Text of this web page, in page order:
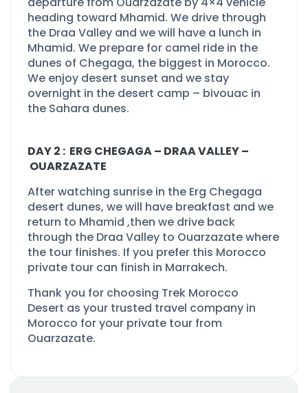
heading toward Mhamid. We drive through
the Draa Valley and we will have a lunch in
Mhamid. We prepare for camel ride in the
dunes of Chegaga, the biggest in Morocco.
We enjoy desert sunset and we stay
overnight in the desert camp – bivouac in
the Sahara dunes.
DAY 2 : ERG CHEGAGA – DRAA VALLEY –
OUARZAZATE
After watching sunrise in the Erg Chegaga
desert dunes, we will have breakfast and we
return to Mhamid ,then we drive back
through the Draa Valley to Ouarzazate where
the tour finishes. If you prefer this Morocco
private tour can finish in Marrakech.
Thank you for choosing Trek Morocco
Desert as your trusted travel company in
Morocco for your private tour from
Ouarzazate.